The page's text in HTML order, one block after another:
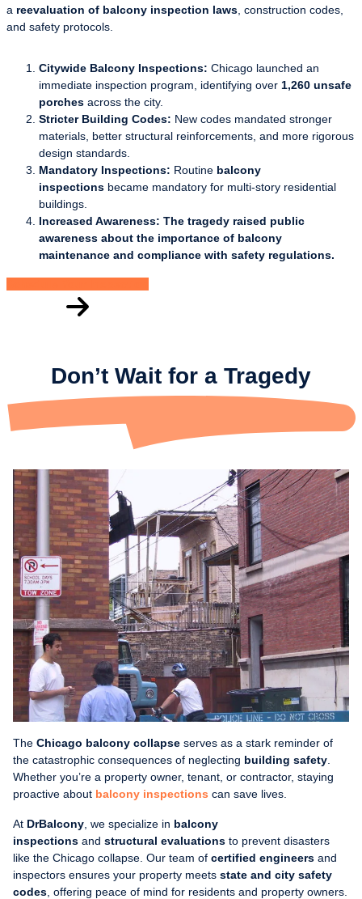
a reevaluation of balcony inspection laws , construction codes,
and safety protocols.
Citywide Balcony Inspections: Chicago launched an
immediate inspection program, identifying over 1,260 unsafe
porches across the city.
Stricter Building Codes: New codes mandated stronger
materials, better structural reinforcements, and more rigorous
design standards.
Mandatory Inspections: Routine balcony
inspections became mandatory for multi-story residential
buildings.
Increased Awareness: The tragedy raised public
awareness about the importance of balcony
maintenance and compliance with safety regulations.
Don’t Wait for a Tragedy
The Chicago balcony collapse serves as a stark reminder of
the catastrophic consequences of neglecting building safety
Whether you’re a property owner, tenant, or contractor, staying
proactive about balcony inspections can save lives.
At DrBalcony , we specialize in balcony
inspections and structural evaluations to prevent disasters
like the Chicago collapse. Our team of certified engineers and
inspectors ensures your property meets state and city safety
codes , offering peace of mind for residents and property owners.